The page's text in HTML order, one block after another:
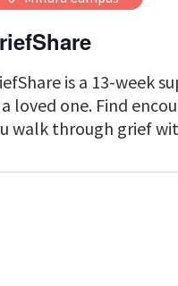
is a 13-week
loved one. Find
walk through grief